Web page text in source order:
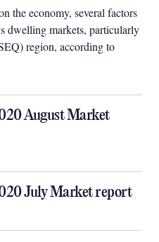
the economy, several factors
dwelling markets, particularly
region, according to
August Market
July Market report